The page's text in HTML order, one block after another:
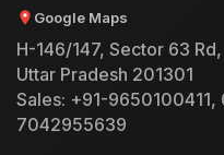
Google Maps
H-146/147, Sector 63
Uttar Pradesh 201301
Sales: +91-9650100411,
7042955639